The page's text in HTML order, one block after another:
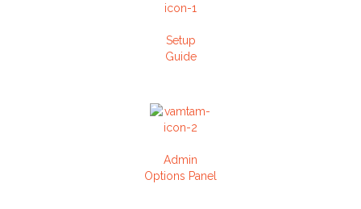
Setup
Guide
Admin
Options Panel